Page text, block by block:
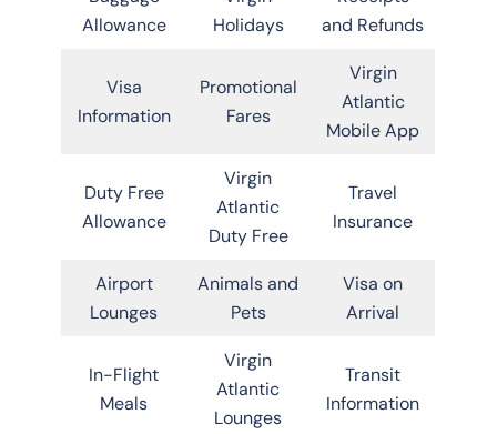
Allowance
Holidays
and Refunds
Visa
Information
Promotional
Fares
Virgin
Atlantic
Mobile App
Duty Free
Allowance
Virgin
Atlantic
Duty Free
Travel
Insurance
Airport
Lounges
Animals and
Pets
Visa on
Arrival
In-Flight
Meals
Virgin
Atlantic
Lounges
Transit
Information